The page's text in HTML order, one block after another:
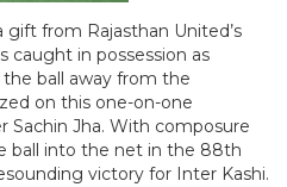
gift from Rajasthan United’s
caught in possession as
ball away from the
on this one-on-one
Jha. With composure
ball into the net in the 88th
victory for Inter Kashi.